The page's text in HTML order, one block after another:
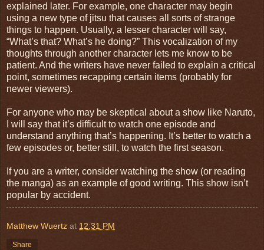
explained later. For example, one character may begin
using a new type of jitsu that causes all sorts of strange
things to happen. Usually, a lesser character will say,
“What’s that? What’s he doing?” This vocalization of my
thoughts through another character lets me know to be
patient. And the writers have never failed to explain a critical
point, sometimes recapping certain items (probably for
newer viewers).
For anyone who may be skeptical about a show like Naruto,
I will say that it’s difficult to watch one episode and
understand anything that’s happening. It’s better to watch a
few episodes or, better still, to watch the first season.
If you are a writer, consider watching the show (or reading
the manga) as an example of good writing. This show isn’t
popular by accident.
Matthew Wuertz at 12:31 PM
Share